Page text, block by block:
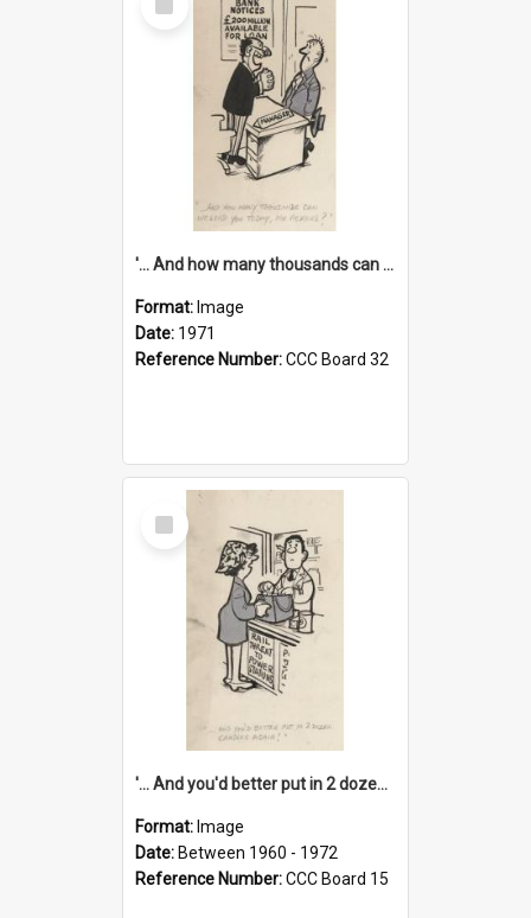
Item
'... And how many thousands can we lend you today, Mr Ackers?'
Format: Image
Date: 1971
Reference Number:CCC Board 32
Select
Item
'... And you'd better put in 2 dozen candles again!'
Format: Image
Date: Between 1960 - 1972
Reference Number:CCC Board 15